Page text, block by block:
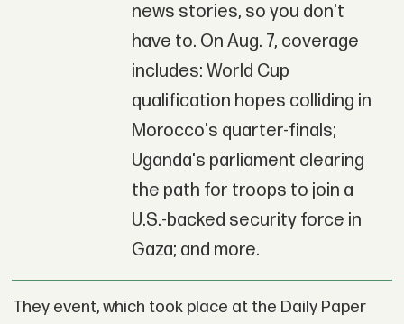
news stories, so you don't
have to. On Aug. 7, coverage
includes: World Cup
qualification hopes colliding in
Morocco's quarter-finals;
Uganda's parliament clearing
the path for troops to join a
U.S.-backed security force in
Gaza; and more.
They event, which took place at the Daily Paper